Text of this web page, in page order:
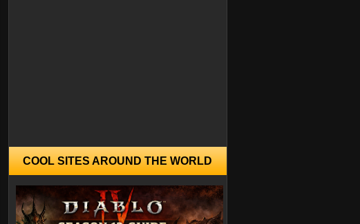
COOL SITES AROUND THE WORLD